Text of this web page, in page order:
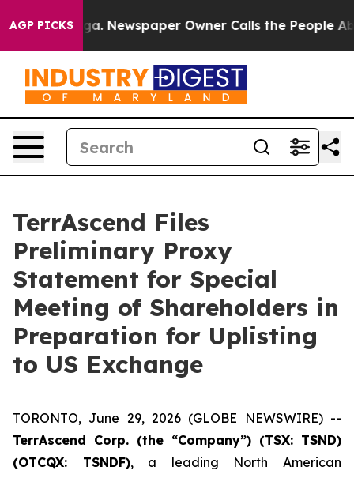
AGP PICKSNewspaper Owner Calls the People Abruptly
TerrAscend Files
Preliminary Proxy
Statement for Special
Meeting of Shareholders in
Preparation for Uplisting
to US Exchange
TORONTO, June 29, 2026 (GLOBE NEWSWIRE) --
TerrAscend Corp. (the “Company”) (TSX: TSND)
(OTCQX: TSNDF), a leading North American